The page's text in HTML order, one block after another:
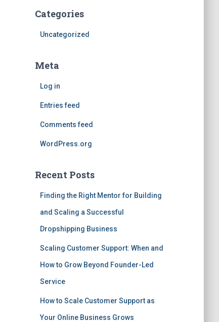
Categories
Uncategorized
Meta
Log in
Entries feed
Comments feed
WordPress.org
Recent Posts
Finding the Right Mentor for Building
and Scaling a Successful
Dropshipping Business
Scaling Customer Support: When and
How to Grow Beyond Founder-Led
Service
How to Scale Customer Support as
Your Online Business Grows